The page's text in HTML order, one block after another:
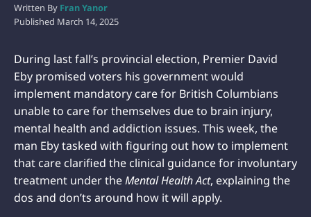
Written By Fran Yanor
Published March 14, 2025
During last fall’s provincial election, Premier David
Eby promised voters his government would
implement mandatory care for British Columbians
unable to care for themselves due to brain injury,
mental health and addiction issues. This week, the
man Eby tasked with figuring out how to implement
that care clarified the clinical guidance for involuntary
treatment under theMental Health Act, explaining the
dos and don’ts around how it will apply.